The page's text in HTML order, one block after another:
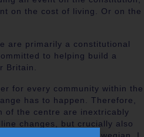
on the cost of living. Or on the
are primarily a constitutional
to helping build a
Britain.
for every community within the
has to happen. Therefore,
of the centre are inextricably
changes, but crucially also